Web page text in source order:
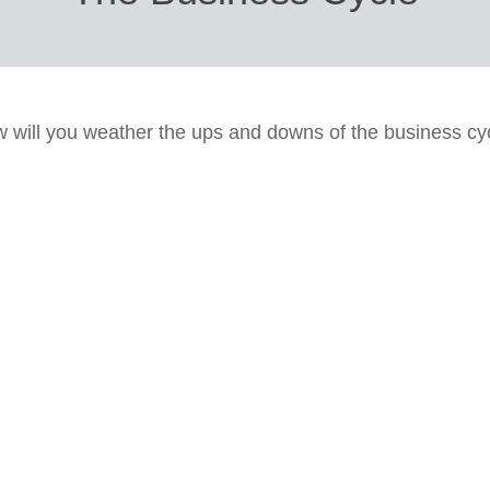
will you weather the ups and downs of the business